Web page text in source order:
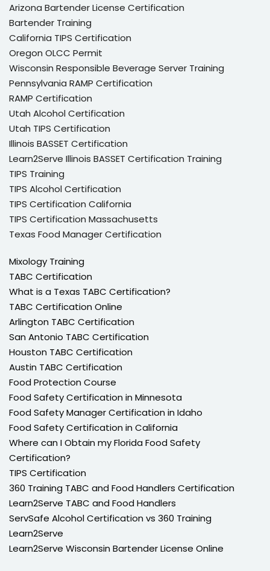
Arizona Bartender License Certification
Bartender Training
California TIPS Certification
Oregon OLCC Permit
Wisconsin Responsible Beverage Server Training
Pennsylvania RAMP Certification
RAMP Certification
Utah Alcohol Certification
Utah TIPS Certification
Illinois BASSET Certification
Learn2Serve Illinois BASSET Certification Training
TIPS Training
TIPS Alcohol Certification
TIPS Certification California
TIPS Certification Massachusetts
Texas Food Manager Certification
Mixology Training
TABC Certification
What is a Texas TABC Certification?
TABC Certification Online
Arlington TABC Certification
San Antonio TABC Certification
Houston TABC Certification
Austin TABC Certification
Food Protection Course
Food Safety Certification in Minnesota
Food Safety Manager Certification in Idaho
Food Safety Certification in California
Where can I Obtain my Florida Food Safety
Certification?
TIPS Certification
360 Training TABC and Food Handlers Certification
Learn2Serve TABC and Food Handlers
ServSafe Alcohol Certification vs 360 Training
Learn2Serve
Learn2Serve Wisconsin Bartender License Online